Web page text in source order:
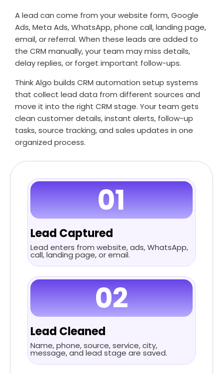
A lead can come from your website form, Google
Ads, Meta Ads, WhatsApp, phone call, landing page,
email, or referral. When these leads are added to
the CRM manually, your team may miss details,
delay replies, or forget important follow-ups.
Think Algo builds CRM automation setup systems
that collect lead data from different sources and
move it into the right CRM stage. Your team gets
clean customer details, instant alerts, follow-up
tasks, source tracking, and sales updates in one
organized process.
01
Lead Captured
Lead enters from website, ads, WhatsApp,
call, landing page, or email.
02
Lead Cleaned
Name, phone, source, service, city,
message, and lead stage are saved.